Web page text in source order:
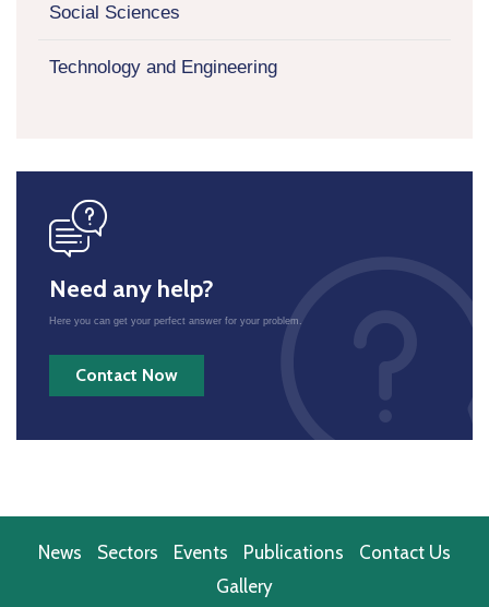
Social Sciences
Technology and Engineering
Need any help?
Here you can get your perfect answer for your problem.
Contact Now
News Sectors Events Publications
Contact Us
Gallery